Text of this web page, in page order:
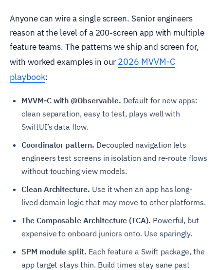
Anyone can wire a single screen. Senior engineers
reason at the level of a 200-screen app with multiple
feature teams. The patterns we ship and screen for,
with worked examples in our 2026 MVVM-C
playbook:
MVVM-C with @Observable. Default for new apps:
clean separation, easy to test, plays well with
SwiftUI’s data flow.
Coordinator pattern. Decoupled navigation lets
engineers test screens in isolation and re-route flows
without touching view models.
Clean Architecture. Use it when an app has long-
lived domain logic that may move to other platforms.
The Composable Architecture (TCA). Powerful, but
expensive to onboard juniors onto. Use sparingly.
SPM module split. Each feature a Swift package, the
app target stays thin. Build times stay sane past